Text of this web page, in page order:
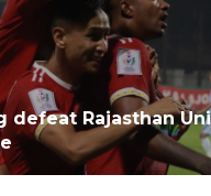
defeat Rajasthan